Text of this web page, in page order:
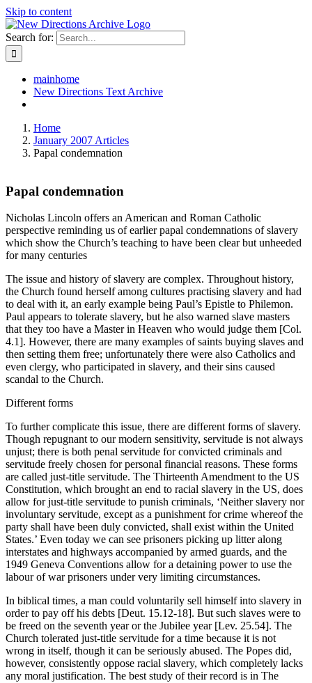
Skip to content
Search for:
mainhome
New Directions Text Archive
Home
January 2007 Articles
Papal condemnation
Papal condemnation
Nicholas Lincoln offers an American and Roman Catholic
perspective reminding us of earlier papal condemnations of slavery
which show the Church’s teaching to have been clear but unheeded
for many centuries
The issue and history of slavery are complex. Throughout history,
the Church found herself among cultures practising slavery and had
to deal with it, an early example being Paul’s Epistle to Philemon.
Paul appears to tolerate slavery, but he also warned slave masters
that they too have a Master in Heaven who would judge them [Col.
4.1]. However, there are many examples of saints buying slaves and
then setting them free; unfortunately there were also Catholics and
even clergy, who participated in slavery, and their sins caused
scandal to the Church.
Different forms
To further complicate this issue, there are different forms of slavery.
Though repugnant to our modern sensitivity, servitude is not always
unjust; there is both penal servitude for convicted criminals and
servitude freely chosen for personal financial reasons. These forms
are called just-title servitude. The Thirteenth Amendment to the US
Constitution, which brought an end to racial slavery in the US, does
allow for just-title servitude to punish criminals, ‘Neither slavery nor
involuntary servitude, except as a punishment for crime whereof the
party shall have been duly convicted, shall exist within the United
States.’ Even today we can see prisoners picking up litter along
interstates and highways accompanied by armed guards, and the
1949 Geneva Conventions allow for a detaining power to use the
labour of war prisoners under very limiting circumstances.
In biblical times, a man could voluntarily sell himself into slavery in
order to pay off his debts [Deut. 15.12-18]. But such slaves were to
be freed on the seventh year or the Jubilee year [Lev. 25.54]. The
Church tolerated just-title servitude for a time because it is not
wrong in itself, though it can be seriously abused. The Popes did,
however, consistently oppose racial slavery, which completely lacks
any moral justification. The best study of their record is in The